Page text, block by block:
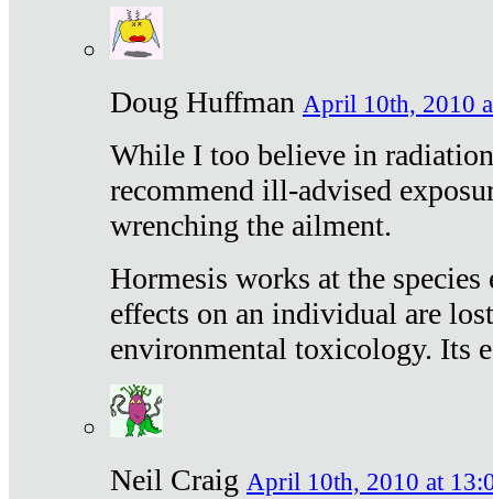
Doug Huffman April 10th, 2010
While I too believe in
recommend ill-advised
wrenching the ailment.
Hormesis works at the
effects on an individual are
environmental toxicology. Its
Neil Craig April 10th, 2010 at